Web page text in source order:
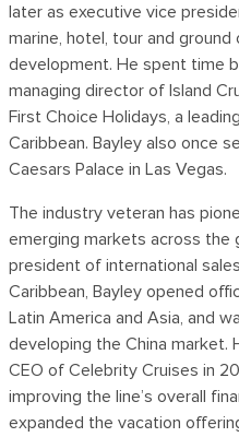
later as executive vice
marine, hotel, tour and
development. He spent time
managing director of Island
First Choice Holidays, a
Caribbean. Bayley also once
Caesars Palace in Las Vegas.
The industry veteran has
emerging markets across the
president of international
Caribbean, Bayley opened
Latin America and Asia, and
developing the China market.
CEO of Celebrity Cruises in
improving the line’s overall
expanded the vacation